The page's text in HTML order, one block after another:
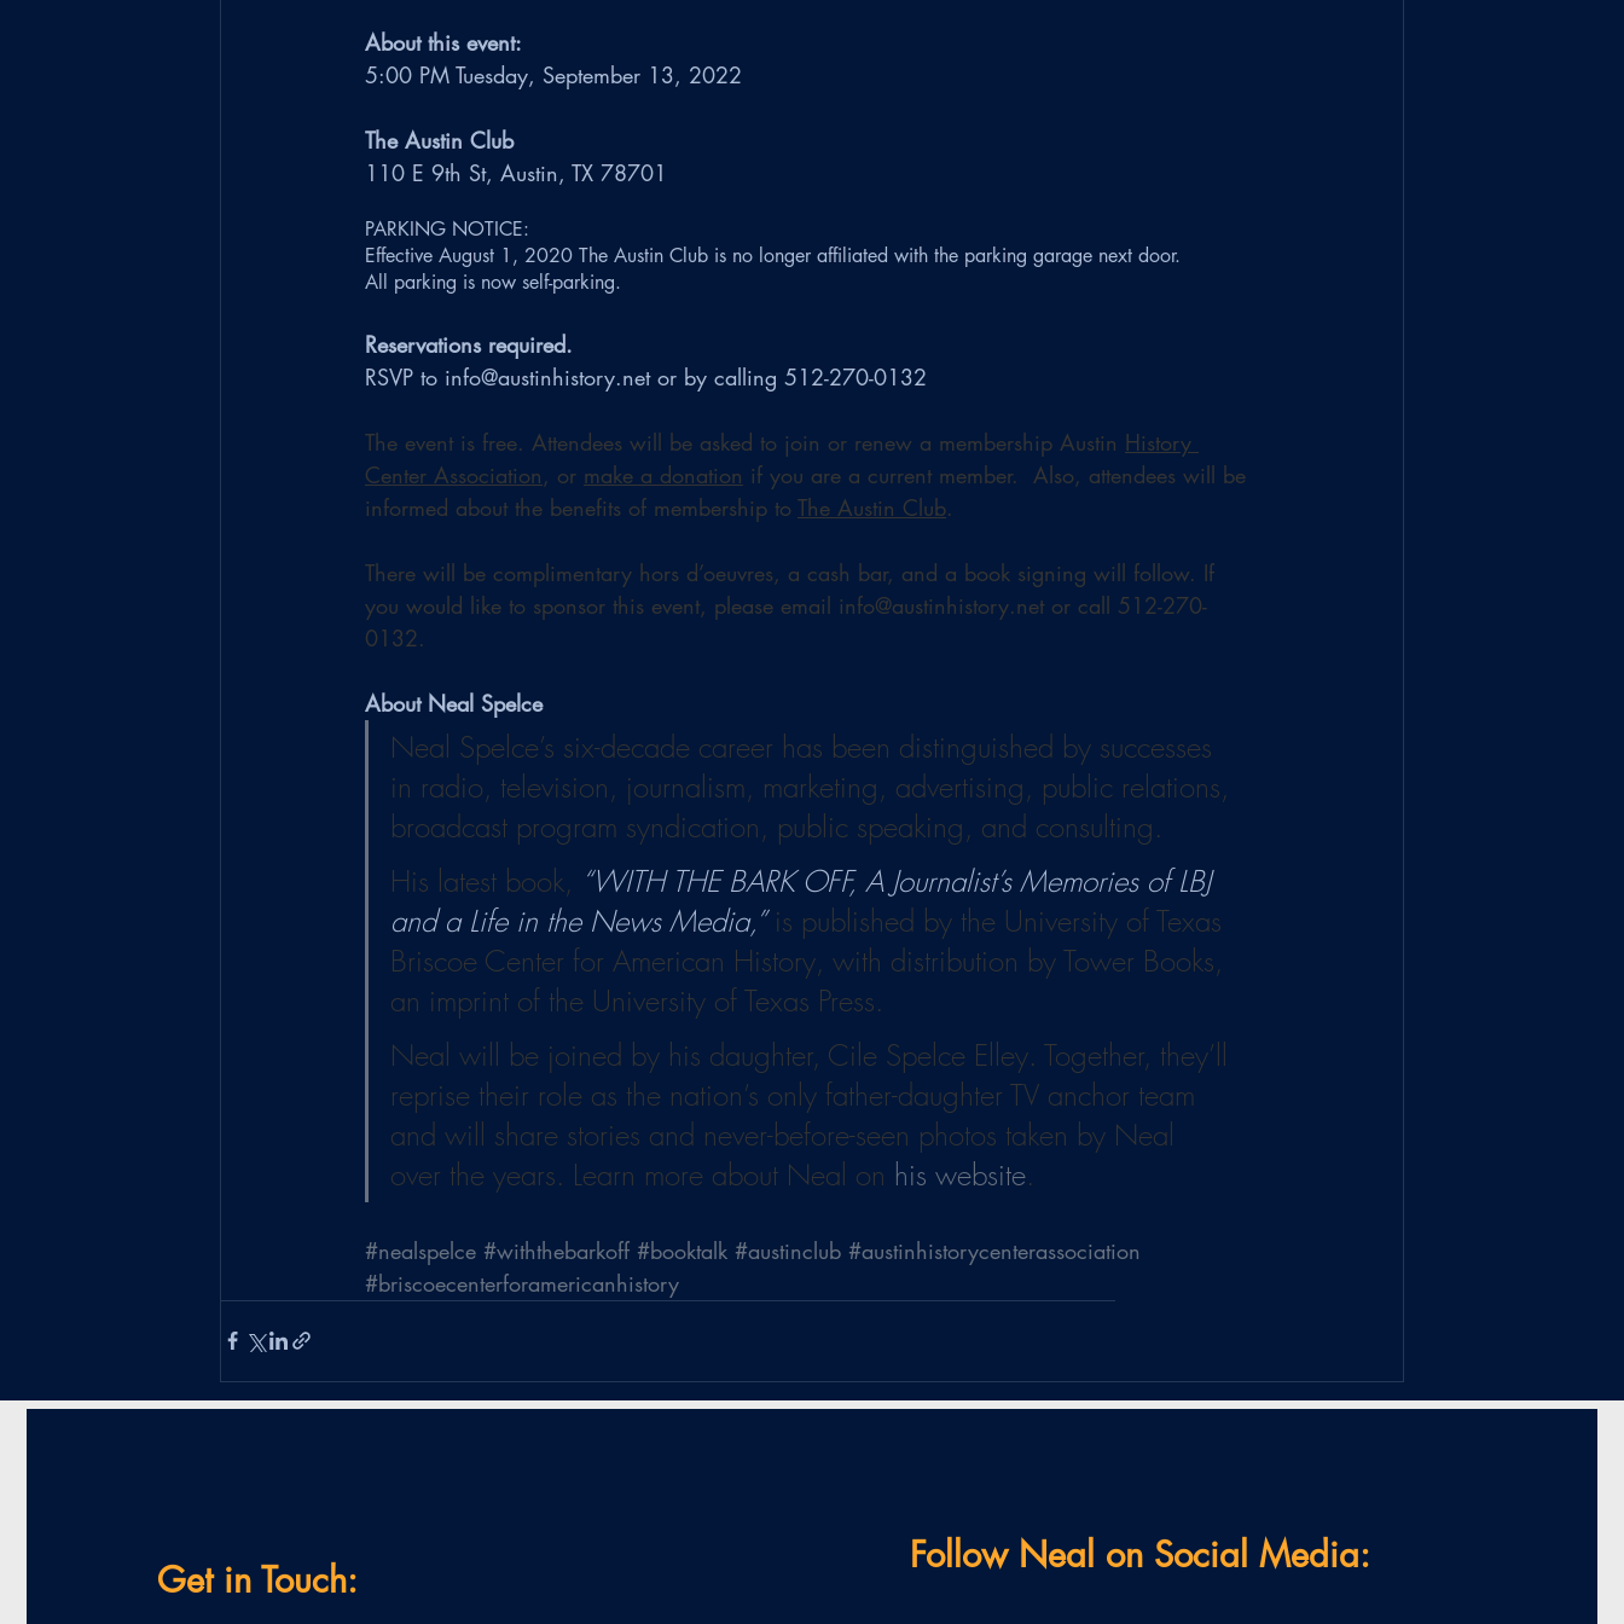
About this event:
5:00 PM Tuesday, September 13, 2022
The Austin Club
110 E 9th St, Austin, TX 78701
PARKING NOTICE:
Effective August 1, 2020 The Austin Club is no longer affiliated with the parking garage next door.
All parking is now self-parking.
Reservations required.
RSVP to info@austinhistory.net or by calling 512-270-0132
The event is free. Attendees will be asked to join or renew a membership Austin History
Center Association , or make a donation if you are a current member.  Also, attendees will be
informed about the benefits of membership to The Austin Club.
There will be complimentary hors d’oeuvres, a cash bar, and a book signing will follow. If
you would like to sponsor this event, please email info@austinhistory.net or call 512-270-
0132.
About Neal Spelce
Neal Spelce’s six-decade career has been distinguished by successes
in radio, television, journalism, marketing, advertising, public relations,
broadcast program syndication, public speaking, and consulting.
His latest book, “WITH THE BARK OFF, A Journalist’s Memories of LBJ
and a Life in the News Media,” is published by the University of Texas
Briscoe Center for American History, with distribution by Tower Books,
an imprint of the University of Texas Press.
Neal will be joined by his daughter, Cile Spelce Elley. Together, they’ll
reprise their role as the nation’s only father-daughter TV anchor team
and will share stories and never-before-seen photos taken by Neal
over the years. Learn more about Neal on his website.
#nealspelce #withthebarkoff #booktalk #austinclub #austinhistorycenterassociation
#briscoecenterforamericanhistory
Get in Touch:
Follow Neal on Social Media: